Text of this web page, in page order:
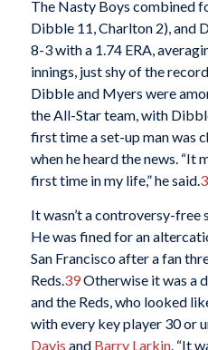
The Nasty Boys combined
Dibble 11, Charlton 2), and
8-3 with a 1.74 ERA,
innings, just shy of the
Dibble and Myers were
the All-Star team, with
first time a set-up man was
when he heard the news. “It
first time in my life,” he said.
It wasn’t a controversy-free
He was fined for an
San Francisco after a fan
Reds. 39Otherwise it was a
and the Reds, who looked
with every key player 30 or
Davis and Barry Larkin. “It